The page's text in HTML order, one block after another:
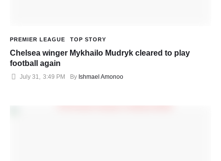
PREMIER LEAGUE TOP STORY
Chelsea winger Mykhailo Mudryk cleared to play
football again
July 31, 3:49 PM By Ishmael Amonoo